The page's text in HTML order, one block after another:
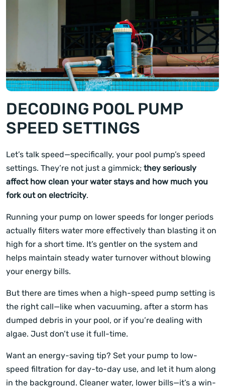
DECODING POOL PUMP
SPEED SETTINGS
Let’s talk speed—specifically, your pool pump’s speed
settings. They’re not just a gimmick; they seriously
affect how clean your water stays and how much you
fork out on electricity.
Running your pump on lower speeds for longer periods
actually filters water more effectively than blasting it on
high for a short time. It’s gentler on the system and
helps maintain steady water turnover without blowing
your energy bills.
But there are times when a high-speed pump setting is
the right call—like when vacuuming, after a storm has
dumped debris in your pool, or if you’re dealing with
algae. Just don’t use it full-time.
Want an energy-saving tip? Set your pump to low-
speed filtration for day-to-day use, and let it hum along
in the background. Cleaner water, lower bills—it’s a win-